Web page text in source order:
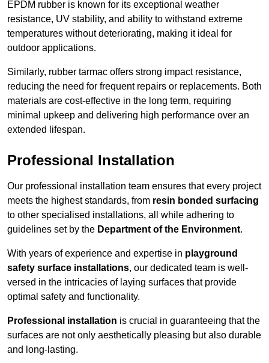
EPDM rubber is known for its exceptional weather
resistance, UV stability, and ability to withstand extreme
temperatures without deteriorating, making it ideal for
outdoor applications.
Similarly, rubber tarmac offers strong impact resistance,
reducing the need for frequent repairs or replacements. Both
materials are cost-effective in the long term, requiring
minimal upkeep and delivering high performance over an
extended lifespan.
Professional Installation
Our professional installation team ensures that every project
meets the highest standards, from resin bonded surfacing
to other specialised installations, all while adhering to
guidelines set by the Department of the Environment.
With years of experience and expertise in playground
safety surface installations, our dedicated team is well-
versed in the intricacies of laying surfaces that provide
optimal safety and functionality.
Professional installation is crucial in guaranteeing that the
surfaces are not only aesthetically pleasing but also durable
and long-lasting.